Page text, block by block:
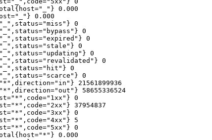
0.000
0.000
0
0
0
0
0
0
0
0
21561899936
58655336524
0
37954837
0
5
0
0.000